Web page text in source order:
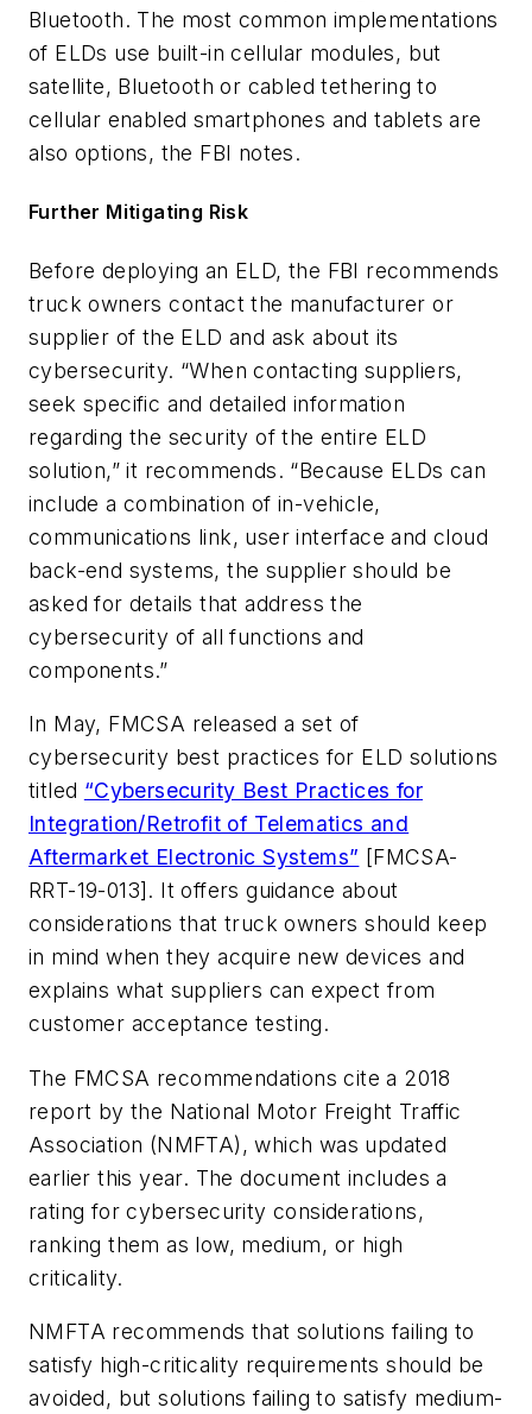
Bluetooth. The most common implementations
of ELDs use built-in cellular modules, but
satellite, Bluetooth or cabled tethering to
cellular enabled smartphones and tablets are
also options, the FBI notes.
Further Mitigating Risk
Before deploying an ELD, the FBI recommends
truck owners contact the manufacturer or
supplier of the ELD and ask about its
cybersecurity. “When contacting suppliers,
seek specific and detailed information
regarding the security of the entire ELD
solution,” it recommends. “Because ELDs can
include a combination of in-vehicle,
communications link, user interface and cloud
back-end systems, the supplier should be
asked for details that address the
cybersecurity of all functions and
components.”
In May, FMCSA released a set of
cybersecurity best practices for ELD solutions
titled “Cybersecurity Best Practices for
Integration/Retrofit of Telematics and
Aftermarket Electronic Systems” [FMCSA-
RRT-19-013]. It offers guidance about
considerations that truck owners should keep
in mind when they acquire new devices and
explains what suppliers can expect from
customer acceptance testing.
The FMCSA recommendations cite a 2018
report by the National Motor Freight Traffic
Association (NMFTA), which was updated
earlier this year. The document includes a
rating for cybersecurity considerations,
ranking them as low, medium, or high
criticality.
NMFTA recommends that solutions failing to
satisfy high-criticality requirements should be
avoided, but solutions failing to satisfy medium-